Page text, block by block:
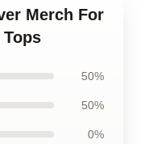
Merch For
Tops
50%
50%
0%